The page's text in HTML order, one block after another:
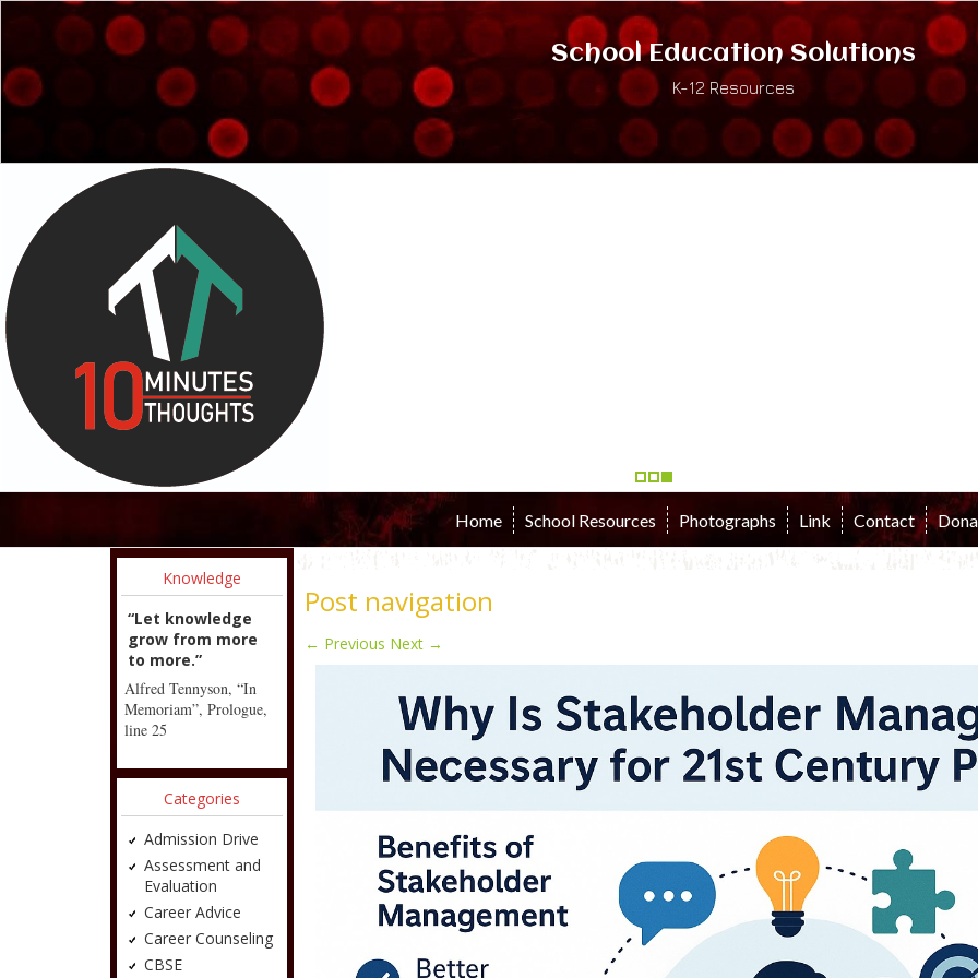
School Education Solutions
K-12 Resources
Home School Resources Photographs Link Contact
Knowledge
“Let knowledge
grow from more
to more.”
Alfred Tennyson, “In
Memoriam”, Prologue,
line 25
Categories
Admission Drive
Assessment and
Evaluation
Career Advice
Career Counseling
CBSE
Post navigation
← Previous Next →